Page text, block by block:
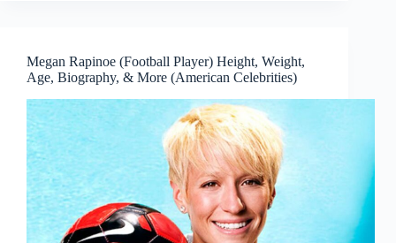
Megan Rapinoe (Football Player) Height, Weight,
Age, Biography, & More (American Celebrities)